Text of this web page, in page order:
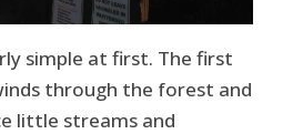
simple at first. The first
through the forest and
little streams and